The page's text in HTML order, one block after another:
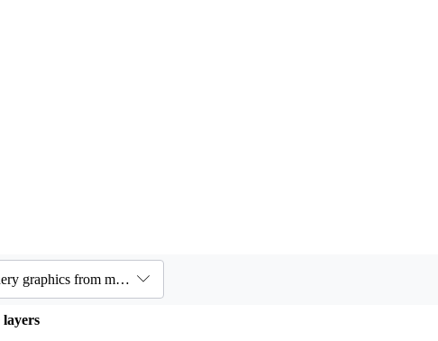
Components / Feature / Feature component - Query graphics from multiple layers